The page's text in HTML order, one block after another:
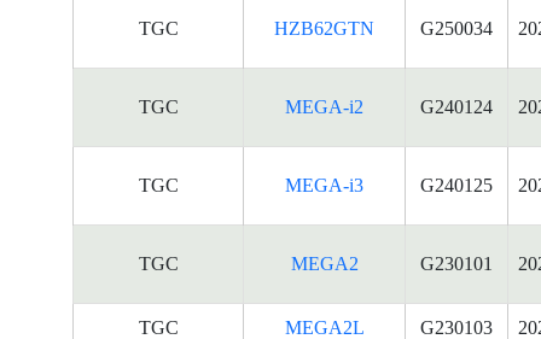
TGC HZB62GTN G250034
TGC MEGA-i2 G240124
TGC MEGA-i3 G240125
TGC MEGA2 G230101
TGC MEGA2L G230103